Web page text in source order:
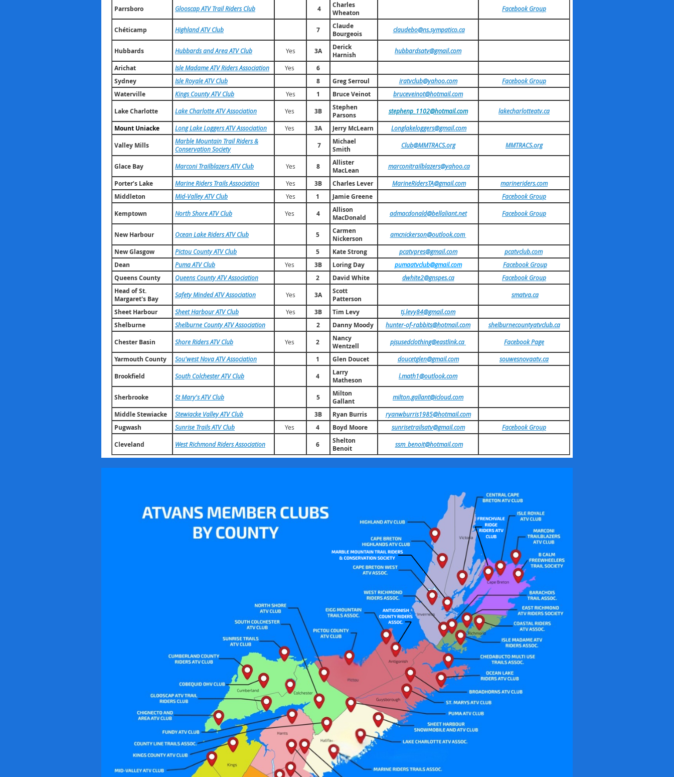
Parrsboro Glooscap ATV Trail Riders Club 4
Charles
Wheaton
Facebook Group
Chéticamp Highland ATV Club 7
Claude
Bourgeois
claudebo@ns.sympatico.ca
Hubbards Hubbards and Area ATV Club Yes 3A
Derick
Harnish
hubbardsatv@gmail.com
Arichat Isle Madame ATV Riders Association Yes
6
Sydney
Isle Royale ATV Club 8 Greg Serroul iratvclub@yahoo.com Facebook Group
Waterville Kings County ATV Club Yes 1 Bruce Veinot bruceveinot@hotmail.com
Lake Charlotte Lake Charlotte ATV Association Yes 3B
Stephen
Parsons
stephenp_1102@hotmail.com lakecharlotteatv.ca
Mount Uniacke Long Lake Loggers ATV Association Yes 3A Jerry McLearn Longlakeloggers@gmail.com
Valley Mills
Marble Mountain Trail Riders &
Conservation Society
7
Michael
Smith
Club@MMTRACS.org MMTRACS.org
Glace Bay Marconi Trailblazers ATV Club Yes 8
Allister
MacLean
marconitrailblazers@yahoo.ca
Porter’s Lake Marine Riders Trails Association Yes 3B Charles Lever MarineRidersTA@gmail.com marineriders.com
Middleton Mid-Valley ATV Club Yes 1 Jamie Greene Facebook Group
Kemptown North Shore ATV Club Yes 4
Allison
MacDonald
admacdonald@bellaliant.net Facebook Group
New Harbour Ocean Lake Riders ATV Club 5
Carmen
Nickerson
amcnickerson@outlook.com
New Glasgow Pictou County ATV Club 5 Kate Strong pcatvpres@gmail.com pcatvclub.com
Dean Puma ATV Club Yes 3B Loring Day pumaatvclub@gmail.com Facebook Group
Queens County Queens County ATV Association 2 David White dwhite2@gnspes.ca Facebook Group
Head of St.
Margaret's Bay
Safety Minded ATV Association Yes 3A
Scott
Patterson
smatva.ca
Sheet Harbour Sheet Harbour ATV Club Yes 3B Tim Levy tj.levy84@gmail.com
Shelburne Shelburne County ATV Association 2 Danny Moody hunter-of-rabbits@hotmail.com shelburnecountyatvclub.ca
Chester Basin Shore Riders ATV Club Yes 2
Nancy
Wentzell
pjsusedclothing@eastlink.ca Facebook Page
Yarmouth County Sou'west Nova ATV Association 1 Glen Doucet doucetglen@gmail.com souwesnovaatv.ca
Brookfield South Colchester ATV Club 4
Larry
Matheson
l.math1@outlook.com
Sherbrooke St Mary's ATV Club 5
Milton
Gallant
milton.gallant@icloud.com
Middle Stewiacke Stewiacke Valley ATV Club 3B Ryan Burris ryanwburris1985@hotmail.com
Pugwash Sunrise Trails ATV Club Yes 4 Boyd Moore sunrisetrailsatv@gmail.com Facebook Group
Cleveland West Richmond Riders Association 6
Shelton
Benoit
ssm_benoit@hotmail.com